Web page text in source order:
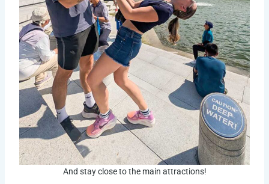
And stay close to the main attractions!